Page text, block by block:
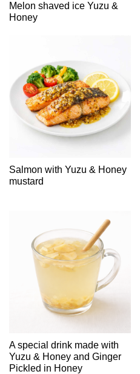
Melon shaved ice Yuzu &
Honey
Salmon with Yuzu & Honey
mustard
A special drink made with
Yuzu & Honey and Ginger
Pickled in Honey